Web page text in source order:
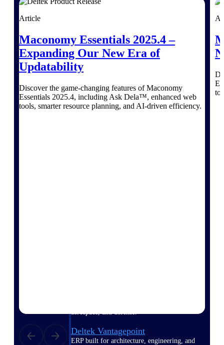
Deltek ProPricer for Government
Contractors
Proposal pricing platform purpose-built for
federal contractors.
Deltek ProPricer for Government
Agencies
Conduct cost and technical evaluations, and
Deltek Vantagepoint
ERP built for architecture, engineering, and
Article
Maconomy Essentials 2025.4 –
Expanding Our New Era of
Updatability
Discover the game-changing features of Maconomy
Essentials 2025.4, including Ask Dela™, enhanced web
tools, smarter resource planning, and AI-driven efficiency.